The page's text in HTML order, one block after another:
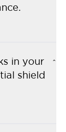
in your
shield